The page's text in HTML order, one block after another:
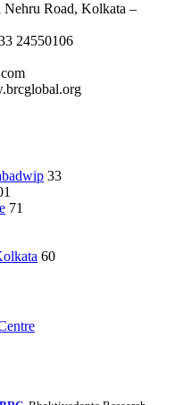
Road, Kolkata –
24550106
33
71
60